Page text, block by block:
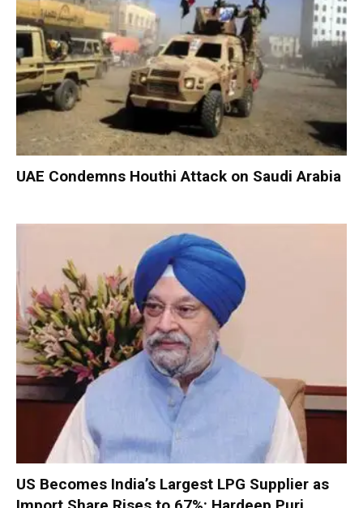
UAE Condemns Houthi Attack on Saudi Arabia
US Becomes India’s Largest LPG Supplier as